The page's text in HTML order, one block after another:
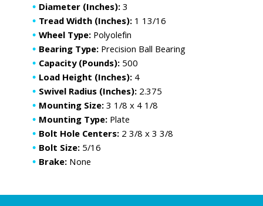
Diameter (Inches):3
Tread Width (Inches):1 13/16
Wheel Type:Polyolefin
Bearing Type:Precision Ball Bearing
Capacity (Pounds):500
Load Height (Inches):4
Swivel Radius (Inches):2.375
Mounting Size:3 1/8 x 4 1/8
Mounting Type:Plate
Bolt Hole Centers:2 3/8 x 3 3/8
Bolt Size:5/16
Brake:None